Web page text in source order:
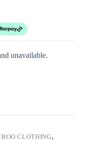
unavailable.
CLOTHING,